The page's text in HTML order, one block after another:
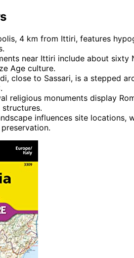
4 km from Ittiri, features
near Ittiri include about sixty
Age culture.
close to Sassari, is a stepped
religious monuments display
influences site locations,